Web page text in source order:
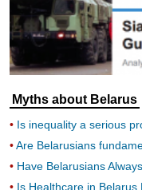
Myths about Belarus
Is inequality a serious
Are Belarusians
Have Belarusians
Is Healthcare in Belarus